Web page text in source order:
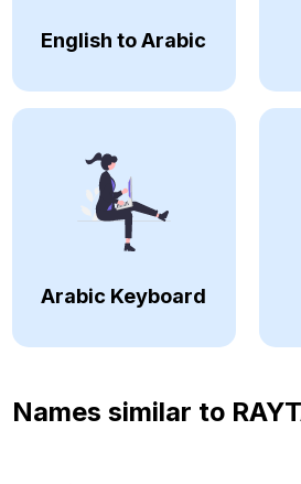
English to Arabic
Arabic Keyboard
Names similar to